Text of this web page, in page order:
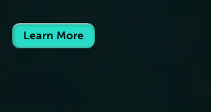
Learn More